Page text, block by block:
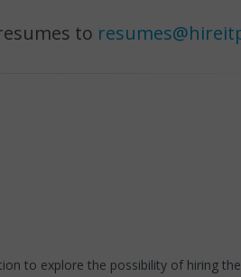
to
to explore the possibility of hiring